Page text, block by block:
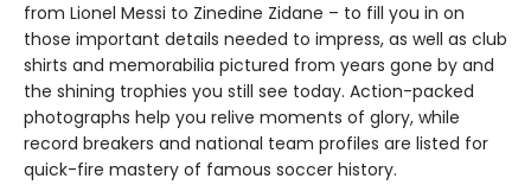
from Lionel Messi to Zinedine Zidane – to fill you in on
those important details needed to impress, as well as club
shirts and memorabilia pictured from years gone by and
the shining trophies you still see today. Action-packed
photographs help you relive moments of glory, while
record breakers and national team profiles are listed for
quick-fire mastery of famous soccer history.